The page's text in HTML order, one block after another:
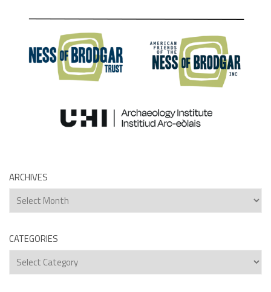
ARCHIVES
Archives
CATEGORIES
Categories